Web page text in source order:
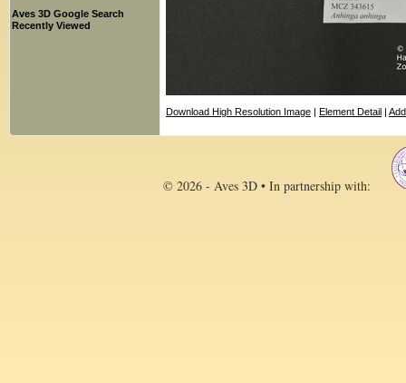
Aves 3D Google Search
Recently Viewed
Download High Resolution Image | Element Detail |
© 2026 - Aves 3D • In partnership with: